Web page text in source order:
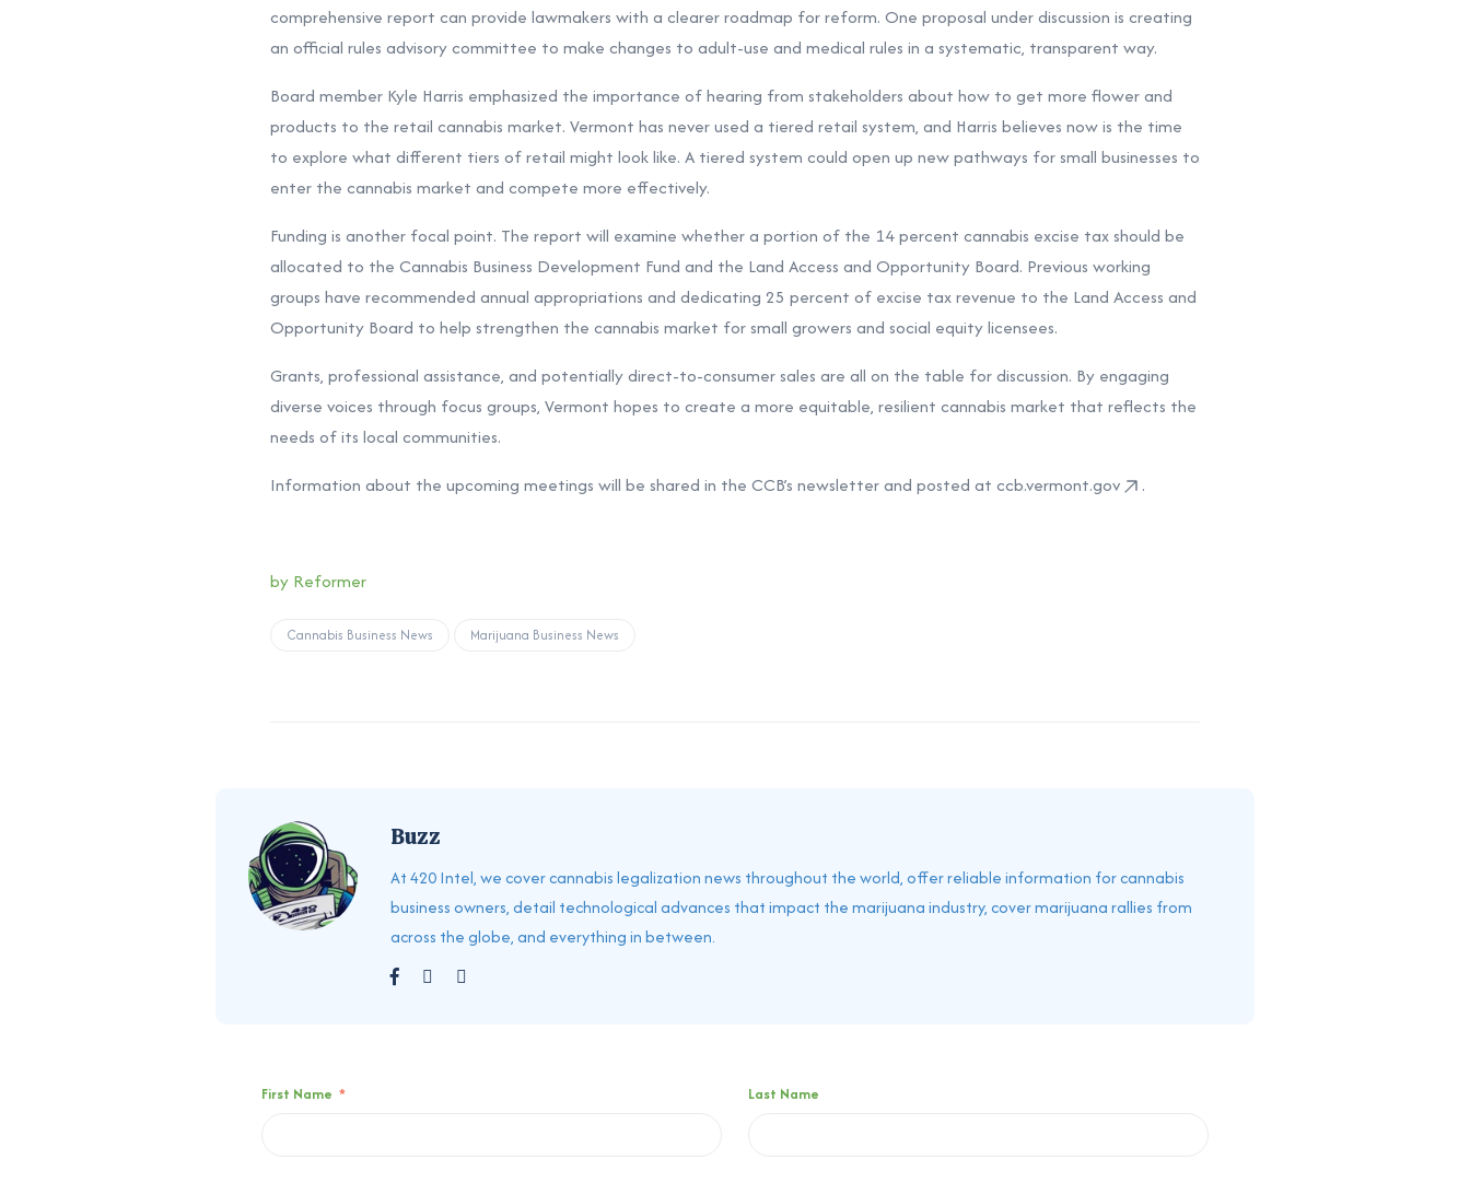
comprehensive report can provide lawmakers with a clearer roadmap for reform. One proposal under discussion is creating
an official rules advisory committee to make changes to adult-use and medical rules in a systematic, transparent way.
Board member Kyle Harris emphasized the importance of hearing from stakeholders about how to get more flower and
products to the retail cannabis market. Vermont has never used a tiered retail system, and Harris believes now is the time
to explore what different tiers of retail might look like. A tiered system could open up new pathways for small businesses to
enter the cannabis market and compete more effectively.
Funding is another focal point. The report will examine whether a portion of the 14 percent cannabis excise tax should be
allocated to the Cannabis Business Development Fund and the Land Access and Opportunity Board. Previous working
groups have recommended annual appropriations and dedicating 25 percent of excise tax revenue to the Land Access and
Opportunity Board to help strengthen the cannabis market for small growers and social equity licensees.
Grants, professional assistance, and potentially direct-to-consumer sales are all on the table for discussion. By engaging
diverse voices through focus groups, Vermont hopes to create a more equitable, resilient cannabis market that reflects the
needs of its local communities.
Information about the upcoming meetings will be shared in the CCB’s newsletter and posted at ccb.vermont.gov
.
by Reformer
Cannabis Business News Marijuana Business News
Buzz
At 420 Intel, we cover cannabis legalization news throughout the world, offer reliable information for cannabis
business owners, detail technological advances that impact the marijuana industry, cover marijuana rallies from
across the globe, and everything in between.
First Name * Last Name